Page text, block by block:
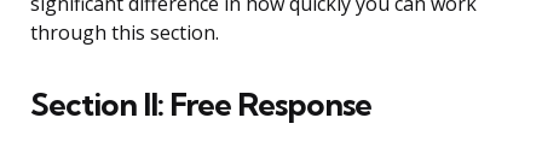
through this section.
Section II: Free Response